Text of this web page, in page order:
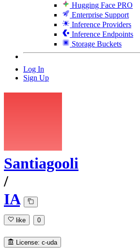
Hugging Face PRO
Enterprise Support
Inference Providers
Inference Endpoints
Storage Buckets
Log In
Sign Up
Santiagooli
/
IA
like 0
License: c-uda